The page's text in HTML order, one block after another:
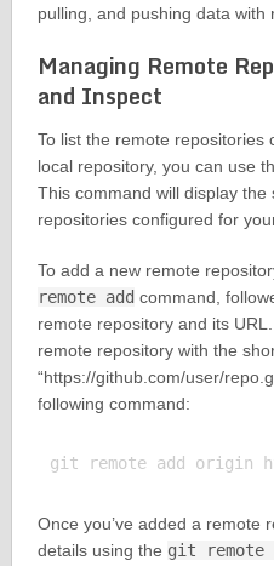
pulling, and pushing data with
Managing Remote
and Inspect
To list the remote repositories
local repository, you can use
This command will display
repositories configured for
To add a new remote
remote add command,
remote repository and its
remote repository with the
“https://github.com/user/
following command:
Once you’ve added a remote
details using the git remote